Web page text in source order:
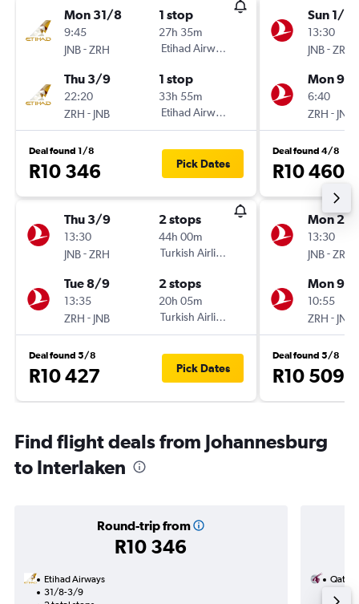
Mon 31/8
9:45
JNB-ZRH
1 stop
27h 35m
Etihad Airways
Thu 3/9
22:20
ZRH - JNB
1 stop
33h 55m
Etihad Airways
Deal found 1/8
R10 346 Pick Dates
Thu 3/9
13:30
JNB-ZRH
2 stops
44h 00m
Turkish Airlines
Tue 8/9
13:35
ZRH - JNB
2 stops
20h 05m
Turkish Airlines
Deal found 5/8
R10 427 Pick Dates
Sun 1/11
13:30
JNB-ZRH
Mon 9/
6:40
ZRH - JNB
Deal found 4/8
R10 460
Mon 2/
13:30
JNB-ZRH
Mon 9/
10:55
ZRH - JNB
Deal found 5/8
R10 509
Find flight deals from Johannesburg
to Interlaken
Round-trip from
R10 346
Etihad Airways
31/8-3/9
Qatar